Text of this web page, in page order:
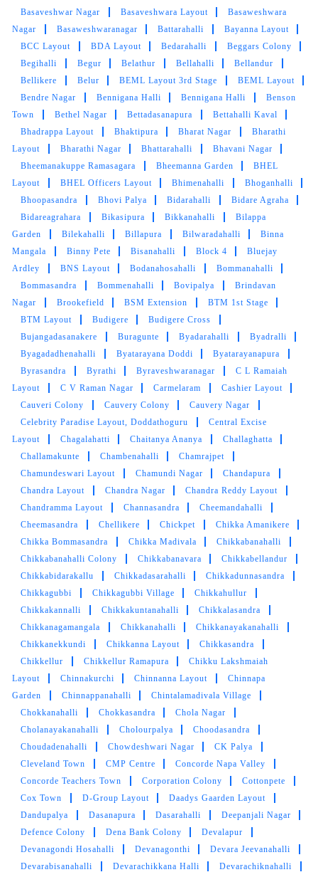
Basaveshwar Nagar Basaveshwara Layout
Basaweshwara
Nagar
Basaweshwaranagar Battarahalli
Bayanna Layout
BCC Layout
BDA Layout Bedarahalli
Beggars Colony
Begihalli
Begur Belathur Bellahalli
Bellandur
Bellikere
Belur BEML Layout 3rd Stage
BEML Layout
Bendre Nagar
Bennigana Halli Bennigana Halli
Benson
Town
Bethel Nagar Bettadasanapura
Bettahalli Kaval
Bhadrappa Layout
Bhaktipura Bharat Nagar
Bharathi
Layout
Bharathi Nagar Bhattarahalli
Bhavani Nagar
Bheemanakuppe Ramasagara
Bheemanna Garden
BHEL
Layout
BHEL Officers Layout Bhimenahalli
Bhoganhalli
Bhoopasandra
Bhovi Palya Bidarahalli
Bidare Agraha
Bidareagrahara
Bikasipura Bikkanahalli
Bilappa
Garden
Bilekahalli Billapura Bilwaradahalli
Binna
Mangala
Binny Pete Bisanahalli Block 4
Bluejay
Ardley
BNS Layout Bodanahosahalli
Bommanahalli
Bommasandra
Bommenahalli Bovipalya
Brindavan
Nagar
Brookefield BSM Extension
BTM 1st Stage
BTM Layout
Budigere
Budigere Cross
Bujangadasanakere
Buragunte Byadarahalli
Byadralli
Byagadadhenahalli
Byatarayana Doddi
Byatarayanapura
Byrasandra
Byrathi Byraveshwaranagar
C L Ramaiah
Layout
C V Raman Nagar Carmelaram
Cashier Layout
Cauveri Colony
Cauvery Colony
Cauvery Nagar
Celebrity Paradise Layout, Doddathoguru
Central Excise
Layout
Chagalahatti Chaitanya Ananya
Challaghatta
Challamakunte
Chambenahalli
Chamrajpet
Chamundeswari Layout
Chamundi Nagar
Chandapura
Chandra Layout
Chandra Nagar
Chandra Reddy Layout
Chandramma Layout
Channasandra
Cheemandahalli
Cheemasandra
Chellikere Chickpet
Chikka Amanikere
Chikka Bommasandra
Chikka Madivala
Chikkabanahalli
Chikkabanahalli Colony
Chikkabanavara
Chikkabellandur
Chikkabidarakallu
Chikkadasarahalli
Chikkadunnasandra
Chikkagubbi
Chikkagubbi Village
Chikkahullur
Chikkakannalli
Chikkakuntanahalli
Chikkalasandra
Chikkanagamangala
Chikkanahalli
Chikkanayakanahalli
Chikkanekkundi
Chikkanna Layout
Chikkasandra
Chikkellur
Chikkellur Ramapura
Chikku Lakshmaiah
Layout
Chinnakurchi Chinnanna Layout
Chinnapa
Garden
Chinnappanahalli
Chintalamadivala Village
Chokkanahalli
Chokkasandra
Chola Nagar
Cholanayakanahalli
Cholourpalya
Choodasandra
Choudadenahalli
Chowdeshwari Nagar
CK Palya
Cleveland Town
CMP Centre
Concorde Napa Valley
Concorde Teachers Town
Corporation Colony
Cottonpete
Cox Town
D-Group Layout
Daadys Gaarden Layout
Dandupalya
Dasanapura Dasarahalli
Deepanjali Nagar
Defence Colony
Dena Bank Colony
Devalapur
Devanagondi Hosahalli
Devanagonthi
Devara Jeevanahalli
Devarabisanahalli
Devarachikkana Halli
Devarachiknahalli